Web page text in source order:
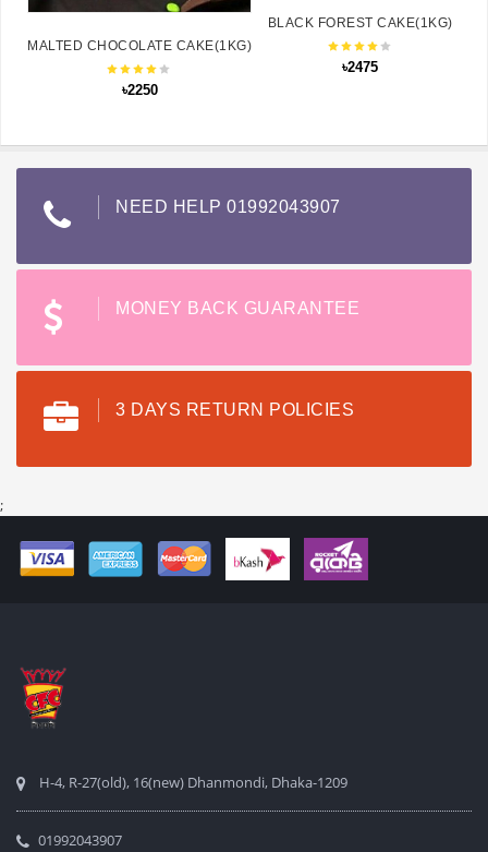
MALTED CHOCOLATE CAKE(1KG)
৳2250
BLACK FOREST CAKE(1KG)
৳2475
NEED HELP 01992043907
MONEY BACK GUARANTEE
3 DAYS RETURN POLICIES
;
H-4, R-27(old), 16(new) Dhanmondi, Dhaka-1209
01992043907